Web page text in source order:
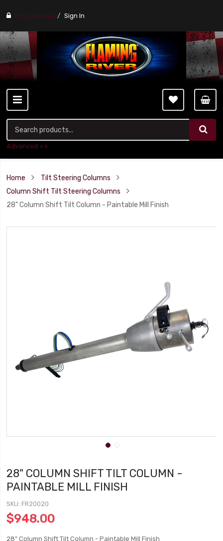
Find a stores Sign In
Advanced ++
Home
Tilt Steering Columns
Column Shift Tilt Steering Columns
28" Column Shift Tilt Column - Paintable Mill Finish
28" COLUMN SHIFT TILT COLUMN -
PAINTABLE MILL FINISH
SKU FR20020
$948.00
28" Column Shift Tilt Column - Paintable Mill Finish